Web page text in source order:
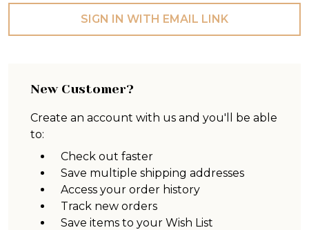
SIGN IN WITH EMAIL LINK
New Customer?
Create an account with us and you'll be able
to:
Check out faster
Save multiple shipping addresses
Access your order history
Track new orders
Save items to your Wish List